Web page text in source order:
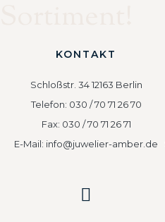
KONTAKT
Schloßstr. 34 12163 Berlin
Telefon: 030 / 70 71 26 70
Fax: 030 / 70 71 26 71
E-Mail: info@juwelier-amber.de